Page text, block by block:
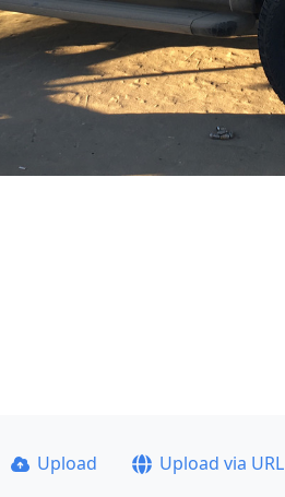
Upload Upload via URL